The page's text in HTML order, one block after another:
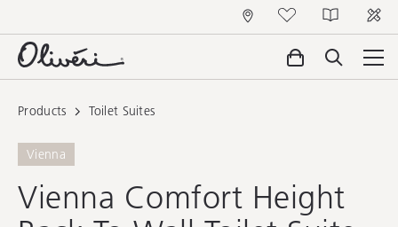
Products Toilet Suites
Vienna
Vienna Comfort Height